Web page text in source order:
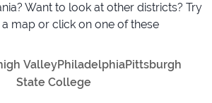
Want to look at other districts? Try
map or click on one of these
ValleyPhiladelphiaPittsburgh
State College